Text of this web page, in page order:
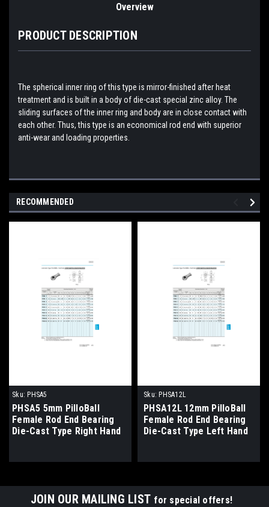
Overview
PRODUCT DESCRIPTION
The spherical inner ring of this type is mirror-finished after heat
treatment and is built in a body of die-cast special zinc alloy. The
sliding surfaces of the inner ring and body are in close contact with
each other. Thus, this type is an economical rod end with superior
anti-wear and loading properties.
RECOMMENDED
Sku: PHSA5
PHSA5 5mm PilloBall
Female Rod End Bearing
Die-Cast Type Right Hand
Sku: PHSA12L
PHSA12L 12mm PilloBall
Female Rod End Bearing
Die-Cast Type Left Hand
JOIN OUR MAILING LIST for special offers!